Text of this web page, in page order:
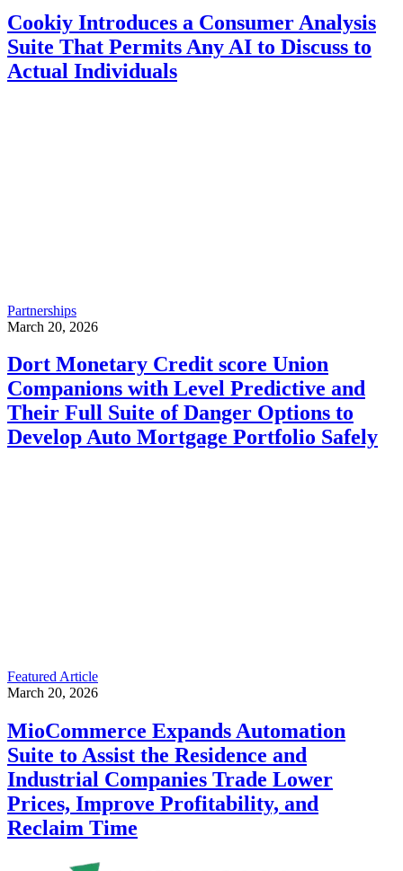
Cookiy Introduces a Consumer Analysis
Suite That Permits Any AI to Discuss to
Actual Individuals
Partnerships
March 20, 2026
Dort Monetary Credit score Union
Companions with Level Predictive and
Their Full Suite of Danger Options to
Develop Auto Mortgage Portfolio Safely
Featured Article
March 20, 2026
MioCommerce Expands Automation
Suite to Assist the Residence and
Industrial Companies Trade Lower
Prices, Improve Profitability, and
Reclaim Time